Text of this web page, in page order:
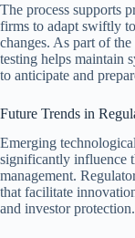
The process supports
firms to adapt swiftly
changes. As part of
testing helps maintain
to anticipate and
Future Trends in
Emerging
significantly influence
management.
that facilitate
and investor protection.